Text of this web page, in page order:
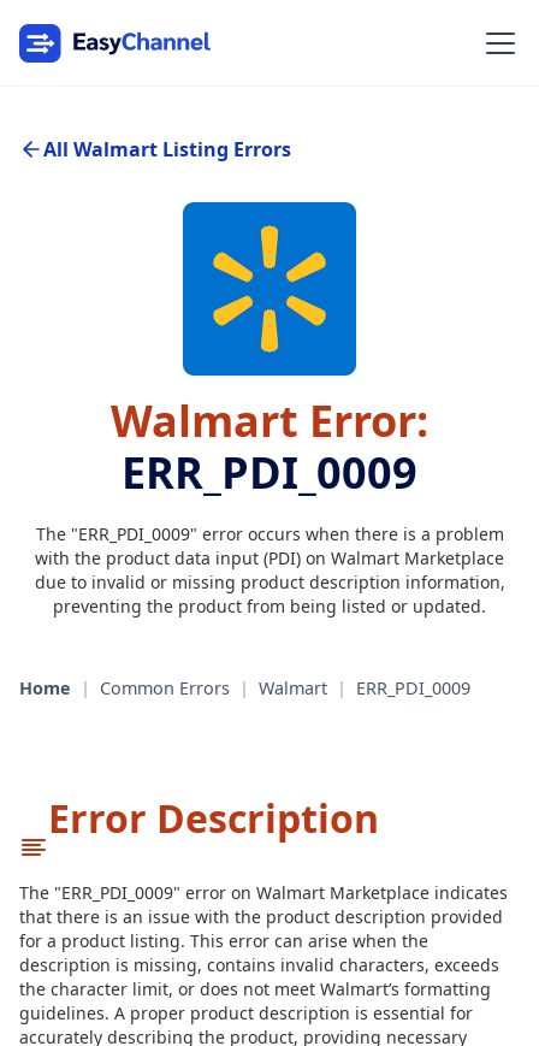
All Walmart Listing Errors
Walmart Error:
ERR_PDI_0009
The "ERR_PDI_0009" error occurs when there is a problem
with the product data input (PDI) on Walmart Marketplace
due to invalid or missing product description information,
preventing the product from being listed or updated.
Home | Common Errors | Walmart | ERR_PDI_0009
Error Description
The "ERR_PDI_0009" error on Walmart Marketplace indicates
that there is an issue with the product description provided
for a product listing. This error can arise when the
description is missing, contains invalid characters, exceeds
the character limit, or does not meet Walmart’s formatting
guidelines. A proper product description is essential for
accurately describing the product, providing necessary